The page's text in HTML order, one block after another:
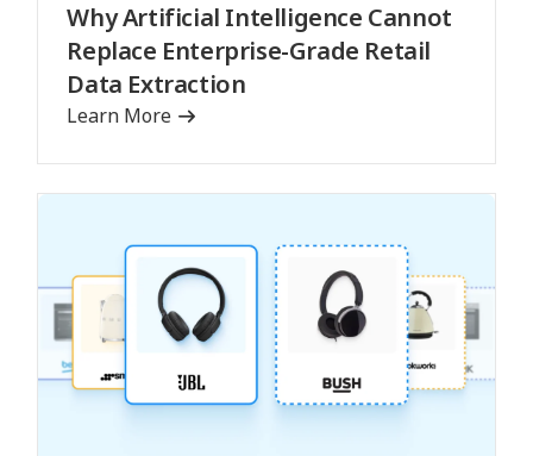
Why Artificial Intelligence Cannot
Replace Enterprise-Grade Retail
Data Extraction
Learn More